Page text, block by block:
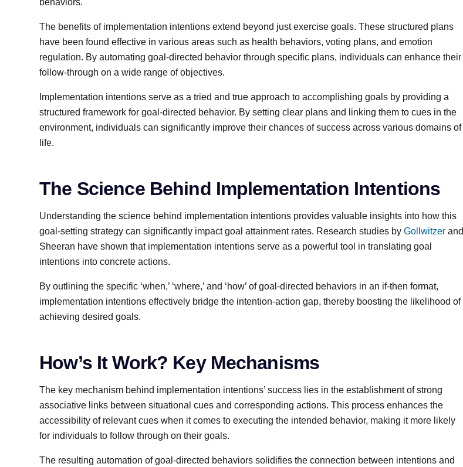
The benefits of implementation intentions extend beyond just exercise goals. These structured plans
have been found effective in various areas such as health behaviors, voting plans, and emotion
regulation. By automating goal-directed behavior through specific plans, individuals can enhance their
follow-through on a wide range of objectives.
Implementation intentions serve as a tried and true approach to accomplishing goals by providing a
structured framework for goal-directed behavior. By setting clear plans and linking them to cues in the
environment, individuals can significantly improve their chances of success across various domains of
life.
The Science Behind Implementation Intentions
Understanding the science behind implementation intentions provides valuable insights into how this
goal-setting strategy can significantly impact goal attainment rates. Research studies byGollwitzer and
Sheeran have shown that implementation intentions serve as a powerful tool in translating goal
intentions into concrete actions.
By outlining the specific ‘when,’ ‘where,’ and ‘how’ of goal-directed behaviors in an if-then format,
implementation intentions effectively bridge the intention-action gap, thereby boosting the likelihood of
achieving desired goals.
How’s It Work? Key Mechanisms
The key mechanism behind implementation intentions’ success lies in the establishment of strong
associative links between situational cues and corresponding actions. This process enhances the
accessibility of relevant cues when it comes to executing the intended behavior, making it more likely
for individuals to follow through on their goals.
The resulting automation of goal-directed behaviors solidifies the connection between intentions and